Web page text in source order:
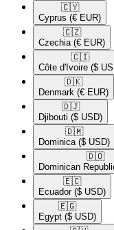
🇨🇾​
Cyprus (€ EUR)
🇨🇿​
Czechia (€ EUR)
🇨🇮​
Côte d'Ivoire ($
🇩🇰​
Denmark (€ EUR)
🇩🇯​
Djibouti ($ USD)
🇩🇲​
Dominica ($ USD)
🇩🇴​
Dominican
🇪🇨​
Ecuador ($ USD)
🇪🇬​
Egypt ($ USD)